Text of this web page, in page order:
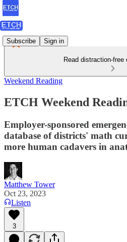
Subscribe Sign in
Read distraction-free
Weekend Reading
ETCH Weekend
Employer-sponsored
database of districts' math
more human cadavers in
Matthew Tower
Oct 23, 2023
Listen
3